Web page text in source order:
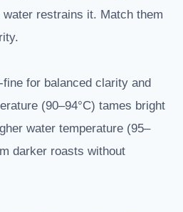
restrains it. Match them
for balanced clarity and
(90–94°C) tames bright
water temperature (95–
darker roasts without